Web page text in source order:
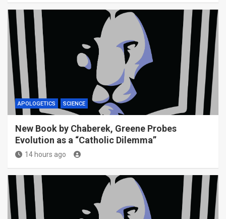
APOLOGETICS SCIENCE
New Book by Chaberek, Greene Probes
Evolution as a “Catholic Dilemma”
14 hours ago